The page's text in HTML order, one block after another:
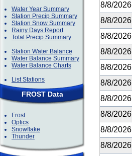
Water Year Summary
Station Precip Summary
Station Snow Summary
Rainy Days Report
Total Precip Summary
Station Water Balance
Water Balance Summary
Water Balance Charts
List Stations
FROST Data
Frost
Optics
Snowflake
Thunder
8/8/2026
8/8/2026
8/8/2026
8/8/2026
8/8/2026
8/8/2026
8/8/2026
8/8/2026
8/8/2026
8/8/2026